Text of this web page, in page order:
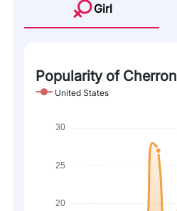
Girl
Popularity of Cherron
United States